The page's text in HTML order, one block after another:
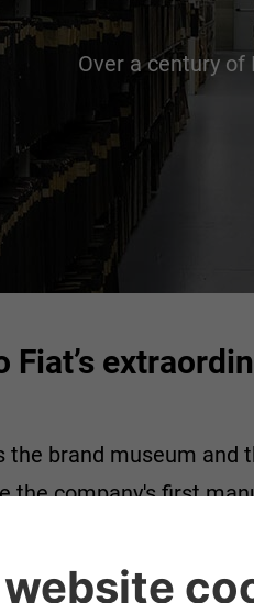
Over a century of
brand museum and
the company's first